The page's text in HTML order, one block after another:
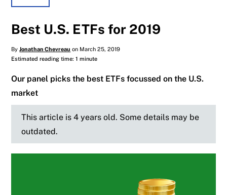
Best U.S. ETFs for 2019
ByJonathan Chevreau on March 25, 2019
Estimated reading time: 1 minute
Our panel picks the best ETFs focussed on the U.S.
market
This article is 4 years old. Some details may be
outdated.